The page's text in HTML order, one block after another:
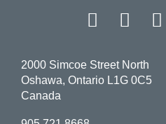
Facebook
2000 Simcoe Street North
Oshawa, Ontario L1G 0C5
Canada